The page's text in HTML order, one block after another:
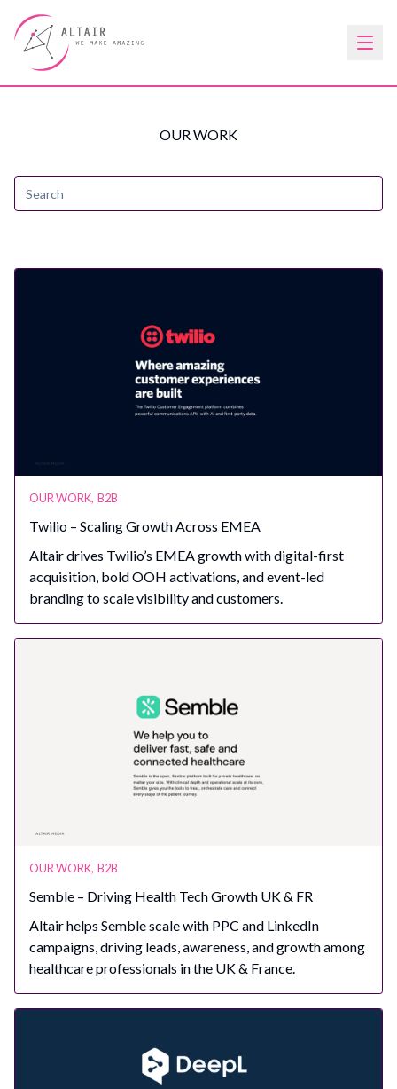
OUR WORK
Search
OUR WORK, B2B
Twilio – Scaling Growth Across EMEA
Altair drives Twilio’s EMEA growth with digital-first
acquisition, bold OOH activations, and event-led
branding to scale visibility and customers.
OUR WORK, B2B
Semble – Driving Health Tech Growth UK & FR
Altair helps Semble scale with PPC and LinkedIn
campaigns, driving leads, awareness, and growth among
healthcare professionals in the UK & France.